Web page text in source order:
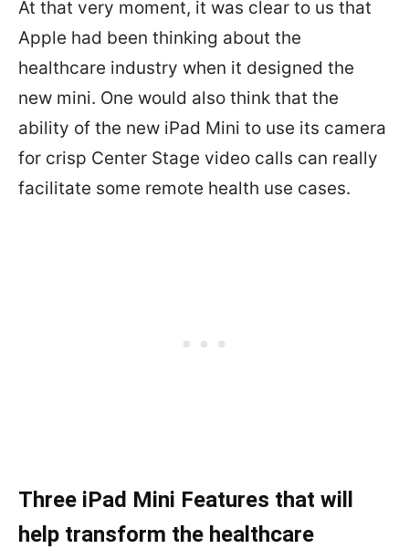
At that very moment, it was clear to us that
Apple had been thinking about the
healthcare industry when it designed the
new mini. One would also think that the
ability of the new iPad Mini to use its camera
for crisp Center Stage video calls can really
facilitate some remote health use cases.
Three iPad Mini Features that will
help transform the healthcare